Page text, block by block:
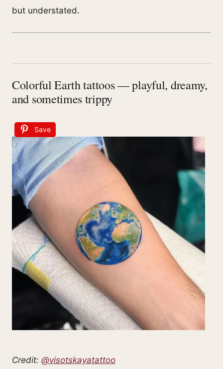
but understated.
Colorful Earth tattoos — playful, dreamy,
and sometimes trippy
Save
Credit: @visotskayatattoo